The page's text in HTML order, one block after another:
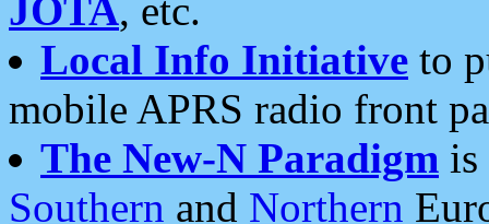
JOTA, etc.
Local Info Initiative to
mobile APRS radio front
The New-N Paradigm is
Southern and Northern